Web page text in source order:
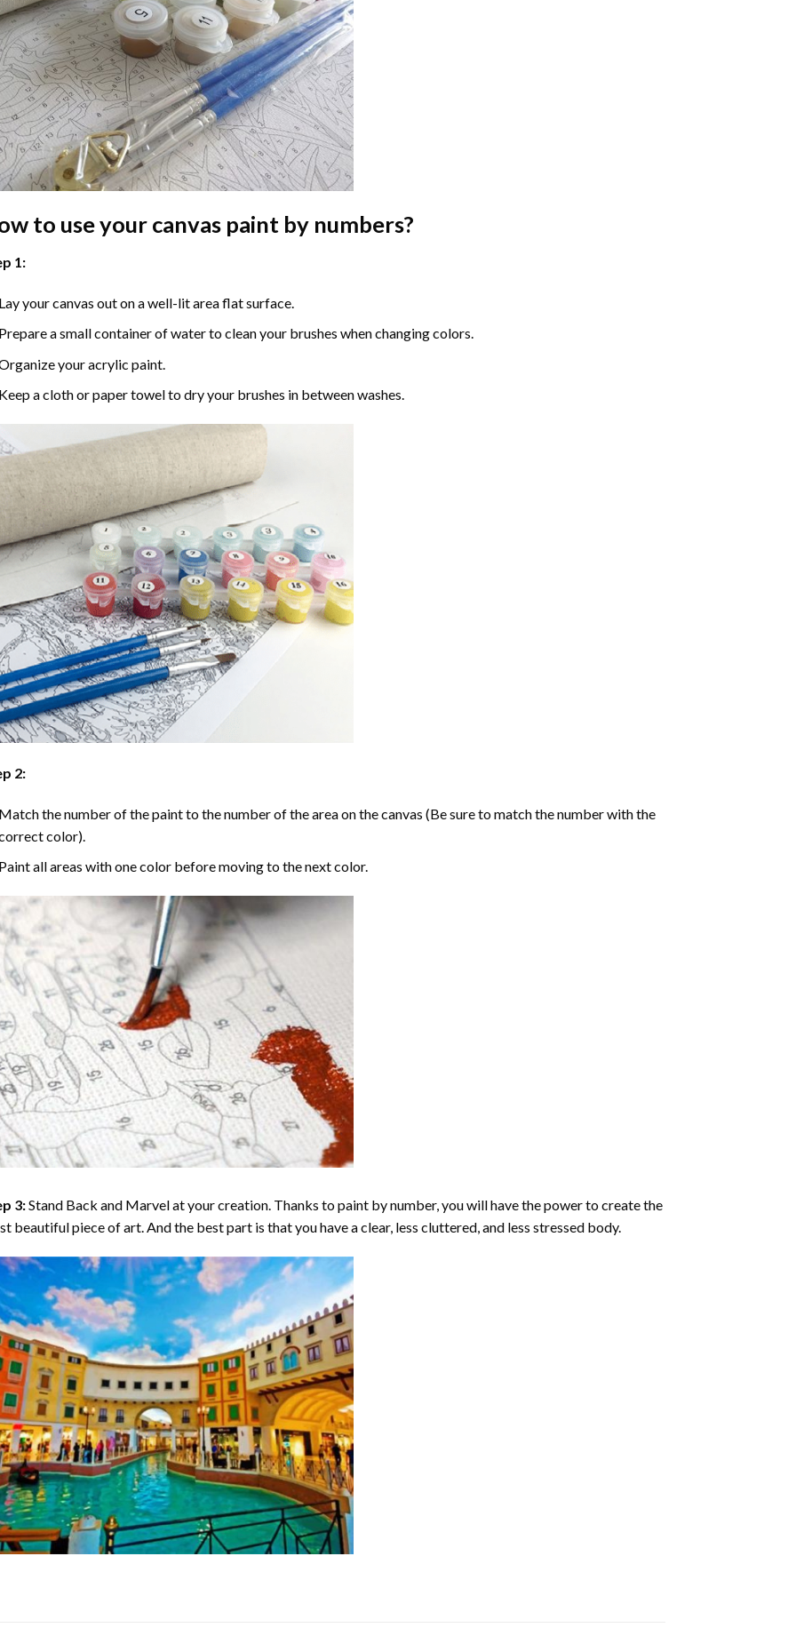
to use your canvas paint by numbers?
1:
your canvas out on a well-lit area flat surface.
a small container of water to clean your brushes when changing colors.
your acrylic paint.
a cloth or paper towel to dry your brushes in between washes.
2:
the number of the paint to the number of the area on the canvas (Be sure to match the number with the
color).
all areas with one color before moving to the next color.
3:Stand Back and Marvel at your creation. Thanks topaint by number, you will have the power to create the
beautiful piece of art. And the best part is that you have a clear, less cluttered, and less stressed body.